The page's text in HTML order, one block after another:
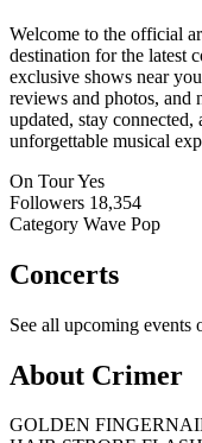
Welcome to the official
destination for the latest
exclusive shows near
reviews and photos, and
updated, stay
unforgettable musical
On TourYes
Followers 18,354
Category Wave Pop
Concerts
See all upcoming events
About Crimer
GOLDEN